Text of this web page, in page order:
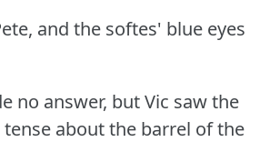
and the softes' blue eyes
no answer, but Vic saw the
about the barrel of the